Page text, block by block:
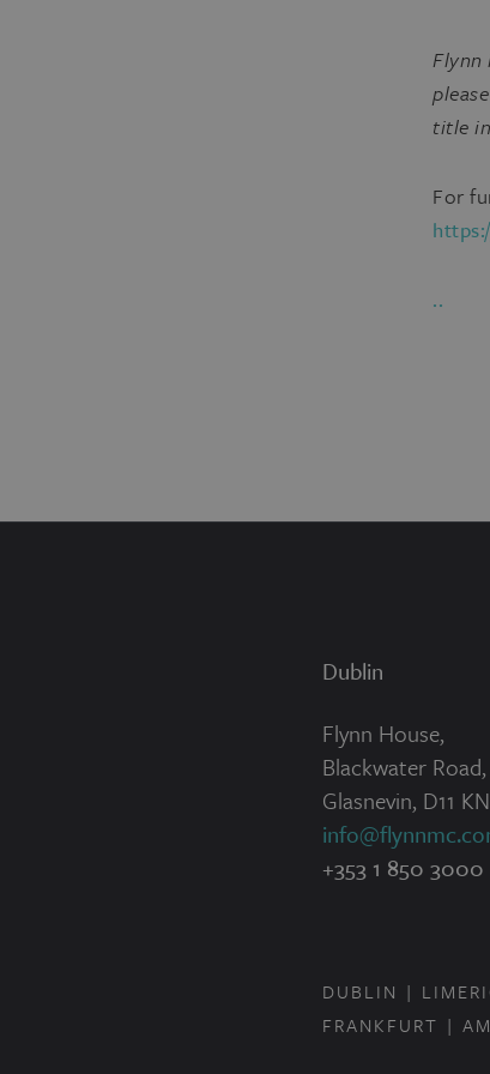
Flynn
title
For
..
Dublin
Flynn House,
Blackwater Road,
Glasnevin, D11
+353 1 850 3000
DUBLIN
FRANKFURT